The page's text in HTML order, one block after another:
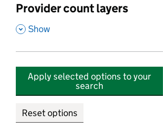
Provider count layers
, Show
Apply selected options to your
search
Reset options